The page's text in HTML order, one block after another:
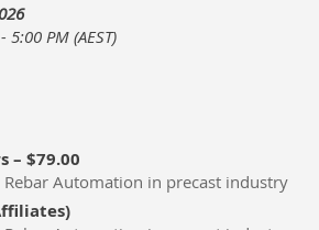
5:00 PM (AEST)
– $79.00
Rebar Automation in precast industry